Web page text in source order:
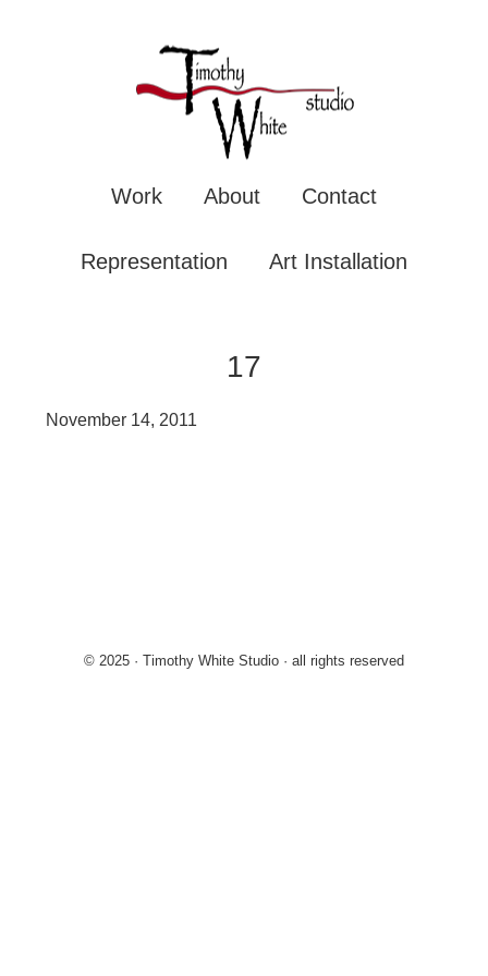
Work About Contact
Representation Art Installation
17
November 14, 2011
© 2025 · Timothy White Studio · all rights reserved